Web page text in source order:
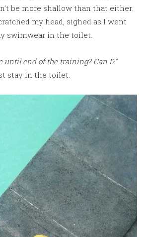
be more shallow than that either.
my head, sighed as I went
swimwear in the toilet.
until end of the training? Can I?”
stay in the toilet.